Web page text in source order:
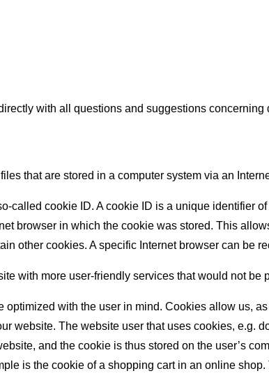
with all questions and suggestions concerning
that are stored in a computer system via an
called cookie ID. A cookie ID is a unique identifier
browser in which the cookie was stored. This
other cookies. A specific Internet browser can be
with more user-friendly services that would not be
with the user in mind. Cookies allow us,
website. The website user that uses cookies, e.g.
and the cookie is thus stored on the user’s
is the cookie of a shopping cart in an online